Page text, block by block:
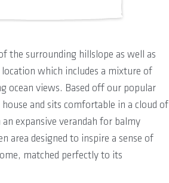
the surrounding hillslope as well as
which includes a mixture of
ocean views. Based off our popular
and sits comfortable in a cloud of
expansive verandah for balmy
area designed to inspire a sense of
matched perfectly to its